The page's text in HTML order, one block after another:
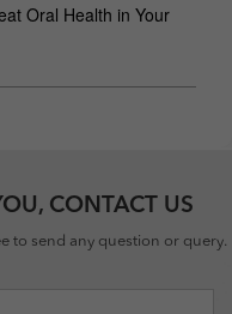
Oral Health in Your
CONTACT US
to send any question or query.